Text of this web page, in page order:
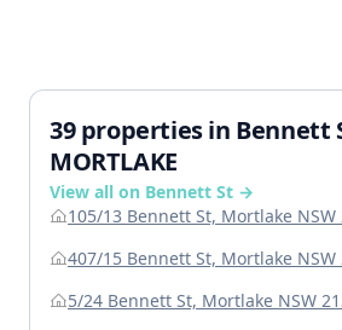
39 properties in Bennett
MORTLAKE
View all on Bennett St →
105/13 Bennett St, Mortlake NSW
407/15 Bennett St, Mortlake NSW
5/24 Bennett St, Mortlake NSW